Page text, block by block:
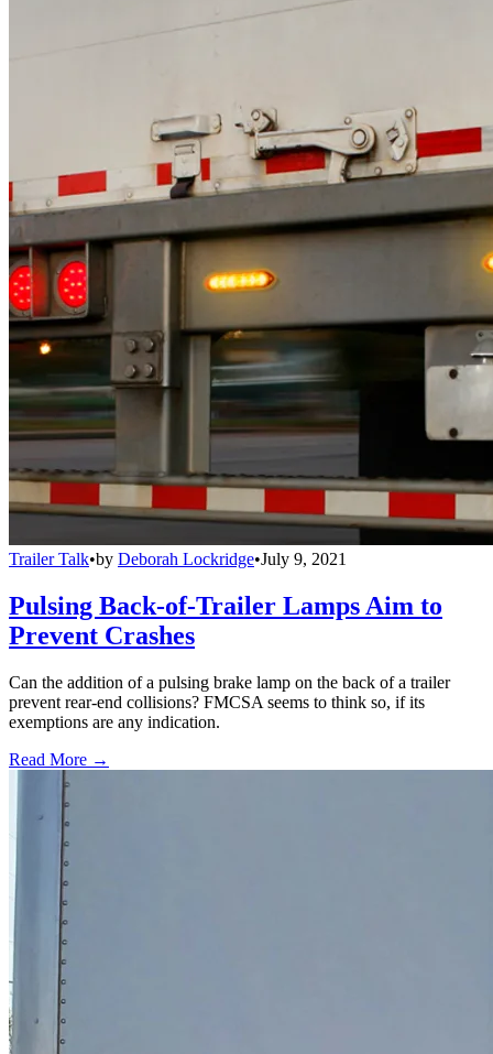
Trailer Talk•by Deborah Lockridge•July 9, 2021
Pulsing Back-of-Trailer Lamps Aim to
Prevent Crashes
Can the addition of a pulsing brake lamp on the back of a trailer
prevent rear-end collisions? FMCSA seems to think so, if its
exemptions are any indication.
Read More →